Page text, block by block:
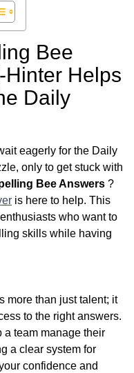
Bee
Hinter Helps
Daily
eagerly for the Daily
only to get stuck with
Bee Answers ?
is here to help. This
who want to
skills while having
more than just talent; it
to the right answers.
team manage their
a clear system for
confidence and